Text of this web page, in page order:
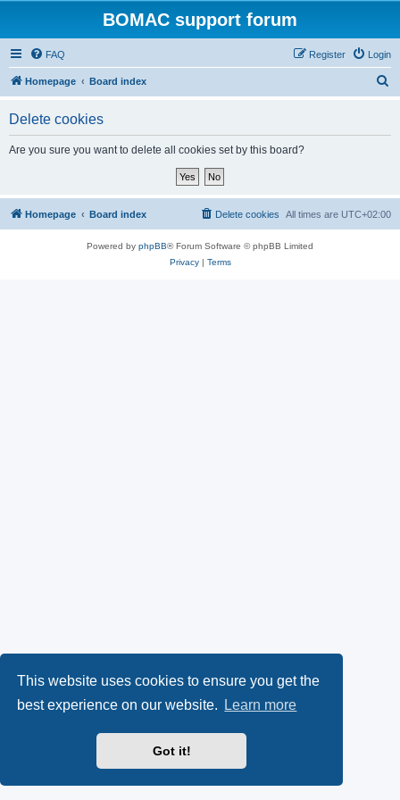
This website uses cookies to ensure you get the
best experience on our website.
Learn more
Got it!
BOMAC support forum
FAQ Login
Register
Homepage Board index
Delete cookies
Are you sure you want to delete all cookies set by this board?
Homepage Board index All times are UTC+02:00
Delete cookies
Powered by phpBB® Forum Software © phpBB Limited
Privacy| Terms